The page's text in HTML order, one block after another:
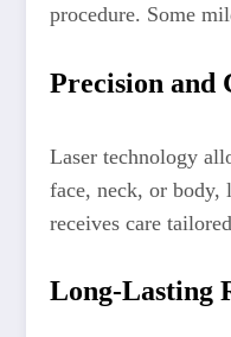
procedure. Some
Precision and
Laser technology
face, neck, or body,
receives care
Long-Lasting